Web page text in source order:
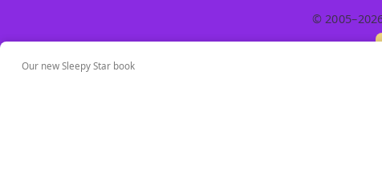
©
Our new Sleepy Star book